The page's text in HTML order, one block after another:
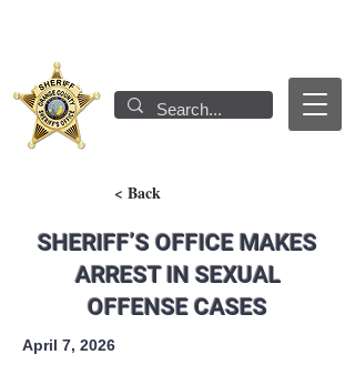
< Back
SHERIFF’S OFFICE MAKES
ARREST IN SEXUAL
OFFENSE CASES
April 7, 2026